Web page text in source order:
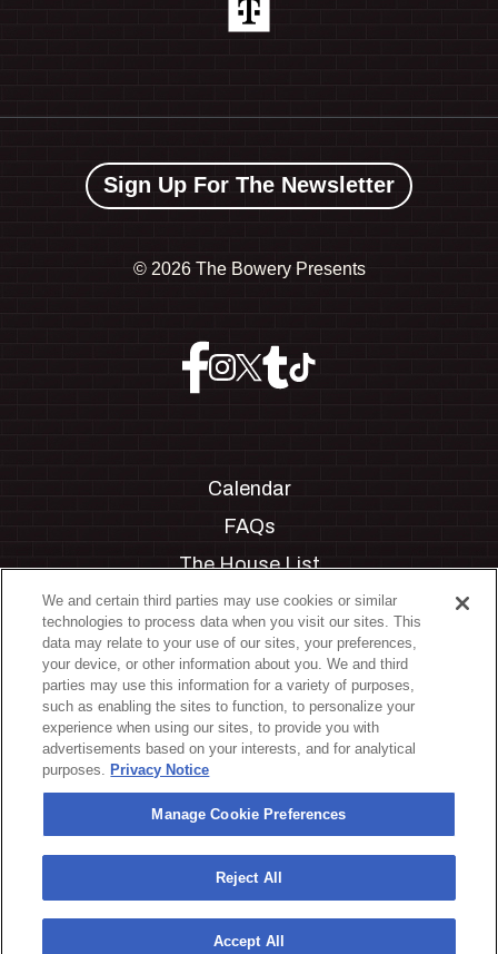
Sign Up For The Newsletter
© 2026 The Bowery Presents
Calendar
FAQs
The House List
Private Events
Partnerships
Jobs
Manage Cookie Preferences
Privacy Policy
Terms & Conditions
Accessibility Statement
California Privacy Notice
Your Privacy Choices
We and certain third parties may use cookies or similar
technologies to process data when you visit our sites. This
data may relate to your use of our sites, your preferences,
your device, or other information about you. We and third
parties may use this information for a variety of purposes,
such as enabling the sites to function, to personalize your
experience when using our sites, to provide you with
advertisements based on your interests, and for analytical
purposes. Privacy Notice
Manage Cookie Preferences
Reject All
Accept All